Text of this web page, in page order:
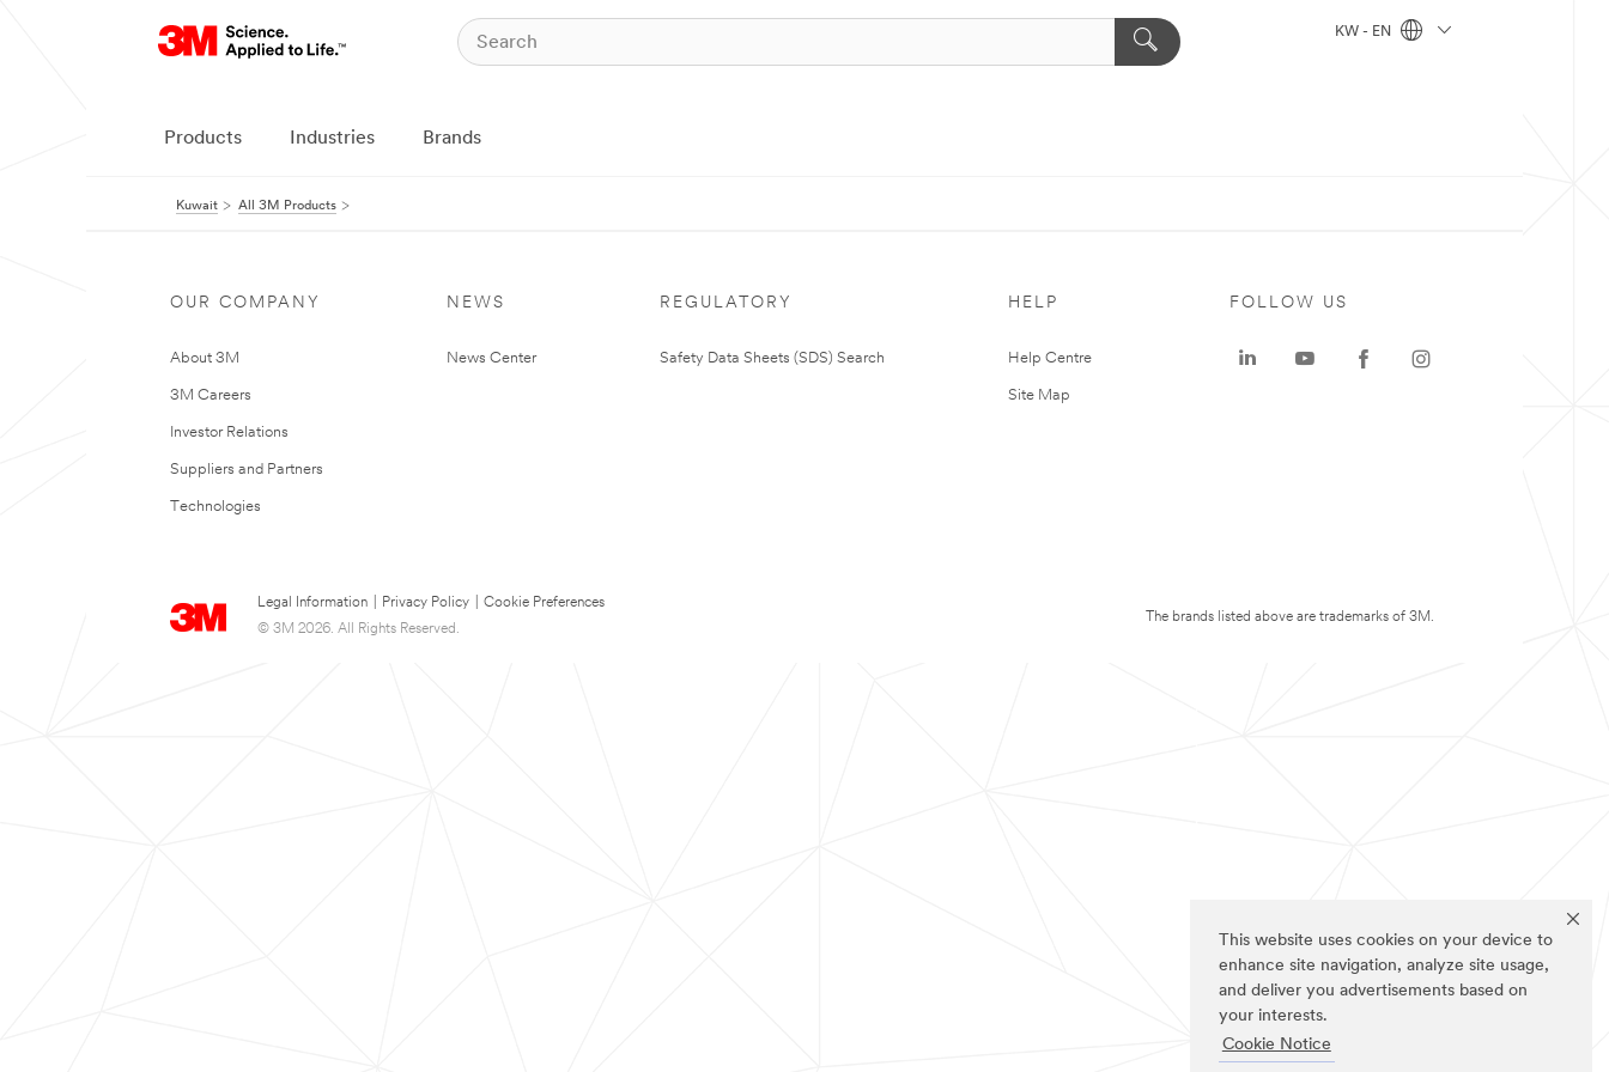
This website uses cookies on your device to
enhance site navigation, analyze site usage,
and deliver you advertisements based on
your interests.
Cookie Notice
KW - EN
Products Industries Brands
Kuwait All 3M Products
OUR COMPANY
About 3M
3M Careers
Investor Relations
Suppliers and Partners
Technologies
NEWS
News Center
REGULATORY
Safety Data Sheets (SDS) Search
HELP
Help Centre
Site Map
Legal Information Privacy Policy
Cookie Preferences
© 3M 2026. All Rights Reserved.
FOLLOW US
The brands listed above are trademarks of 3M.